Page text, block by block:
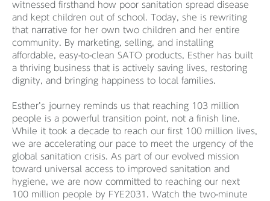
witnessed firsthand how poor sanitation spread disease
and kept children out of school. Today, she is rewriting
that narrative for her own two children and her entire
community. By marketing, selling, and installing
affordable, easy-to-clean SATO products, Esther has built
a thriving business that is actively saving lives, restoring
dignity, and bringing happiness to local families.
Esther’s journey reminds us that reaching 103 million
people is a powerful transition point, not a finish line.
While it took a decade to reach our first 100 million lives,
we are accelerating our pace to meet the urgency of the
global sanitation crisis. As part of our evolved mission
toward universal access to improved sanitation and
hygiene, we are now committed to reaching our next
100 million people by FYE2031. Watch the two-minute